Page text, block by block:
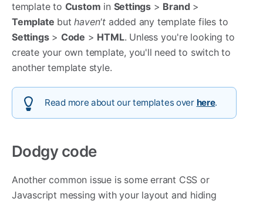
template to Custom in Settings > Brand >
Template buthaven't added any template files to
Settings> Code > HTML. Unless you're looking to
create your own template, you'll need to switch to
another template style.
Read more about our templates over here.
Dodgy code
Another common issue is some errant CSS or
Javascript messing with your layout and hiding